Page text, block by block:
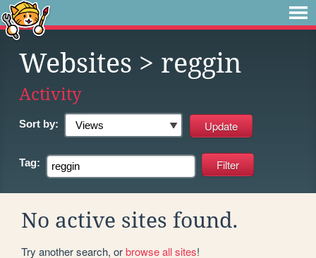
Websites > reggin
Activity
Sort by:
Tag:
No active sites found.
Try another search, orbrowse all sites!